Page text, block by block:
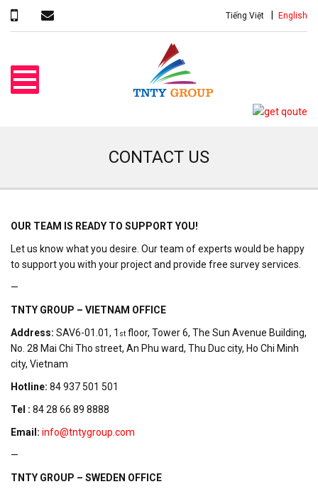
Tiếng Việt English
CONTACT US
OUR TEAM IS READY TO SUPPORT YOU!
Let us know what you desire. Our team of experts would be happy
to support you with your project and provide free survey services.
—
TNTY GROUP – VIETNAM OFFICE
Address: SAV6-01.01, 1 st floor, Tower 6, The Sun Avenue Building,
No. 28 Mai Chi Tho street, An Phu ward, Thu Duc city, Ho Chi Minh
city, Vietnam
Hotline: 84 937 501 501
Tel : 84 28 66 89 8888
Email: info@tntygroup.com
—
TNTY GROUP – SWEDEN OFFICE